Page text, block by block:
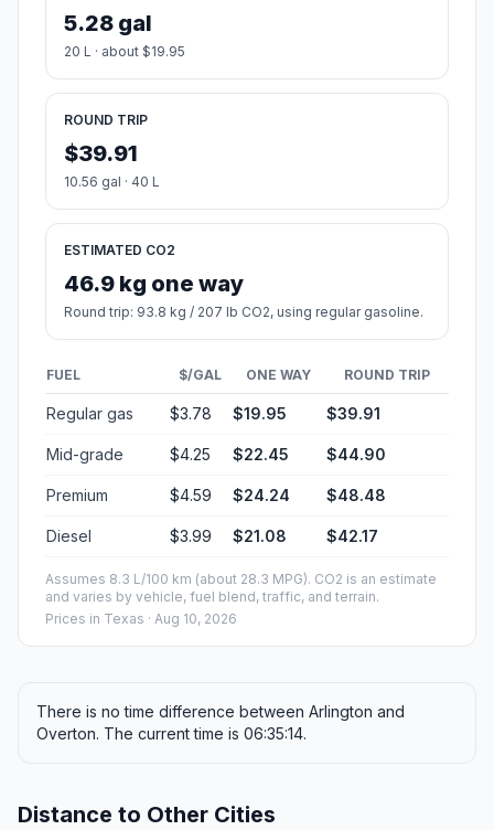
5.28 gal
20 L · about $19.95
ROUND TRIP
$39.91
10.56 gal · 40 L
ESTIMATED CO2
46.9 kg one way
Round trip: 93.8 kg / 207 lb CO2, using regular gasoline.
FUEL $/GAL ONE WAY ROUND TRIP
Regular gas $3.78 $19.95 $39.91
Mid-grade $4.25 $22.45 $44.90
Premium $4.59 $24.24 $48.48
Diesel $3.99 $21.08 $42.17
Assumes 8.3 L/100 km (about 28.3 MPG). CO2 is an estimate
and varies by vehicle, fuel blend, traffic, and terrain.
Prices in Texas · Aug 10, 2026
There is no time difference between Arlington and
Overton. The current time is 06:35:14.
Distance to Other Cities